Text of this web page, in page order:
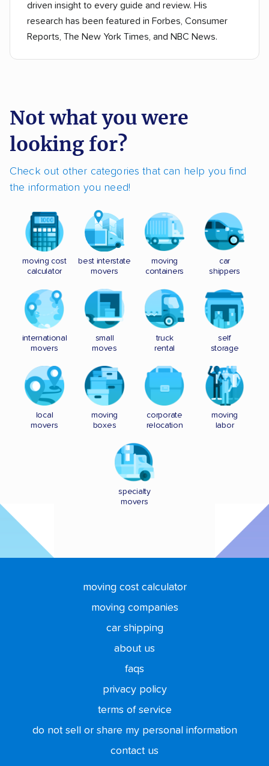
driven insight to every guide and review. His
research has been featured in Forbes, Consumer
Reports, The New York Times, and NBC News.
Not what you were
looking for?
Check out other categories that can help you find
the information you need!
moving cost
calculator
best interstate
movers
moving
containers
car
shippers
international
movers
small
moves
truck
rental
self
storage
local
movers
moving
boxes
corporate
relocation
moving
labor
specialty
movers
moving cost calculator
moving companies
car shipping
about us
faqs
privacy policy
terms of service
do not sell or share my personal information
contact us